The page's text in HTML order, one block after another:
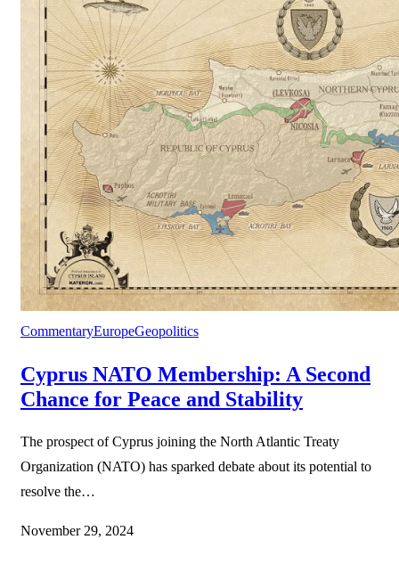
CommentaryEuropeGeopolitics
Cyprus NATO Membership: A Second
Chance for Peace and Stability
The prospect of Cyprus joining the North Atlantic Treaty
Organization (NATO) has sparked debate about its potential to
resolve the…
November 29, 2024